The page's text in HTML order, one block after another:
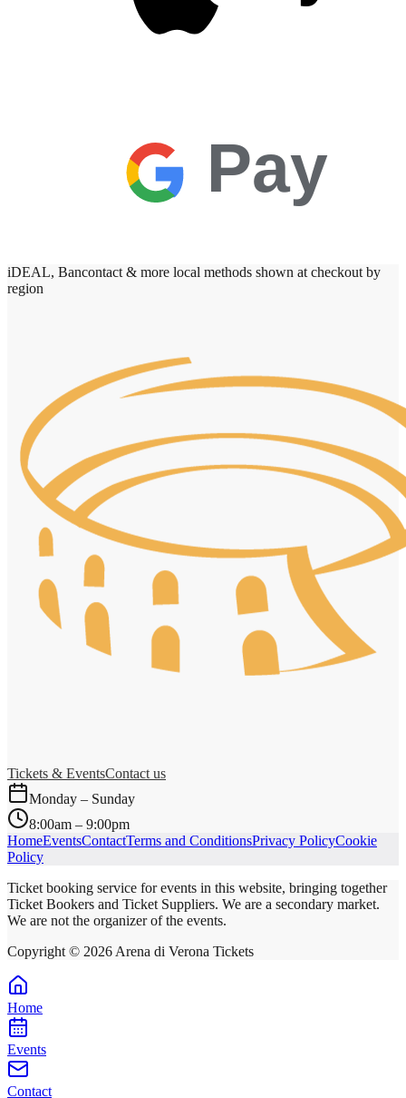
Pay
iDEAL, Bancontact & more local methods shown at checkout by
region
Tickets & EventsContact us
Monday – Sunday
8:00am – 9:00pm
HomeEventsContactTerms and ConditionsPrivacy PolicyCookie
Policy
Ticket booking service for events in this website, bringing together
Ticket Bookers and Ticket Suppliers. We are a secondary market.
We are not the organizer of the events.
Copyright © 2026 Arena di Verona Tickets
Home
Events
Contact